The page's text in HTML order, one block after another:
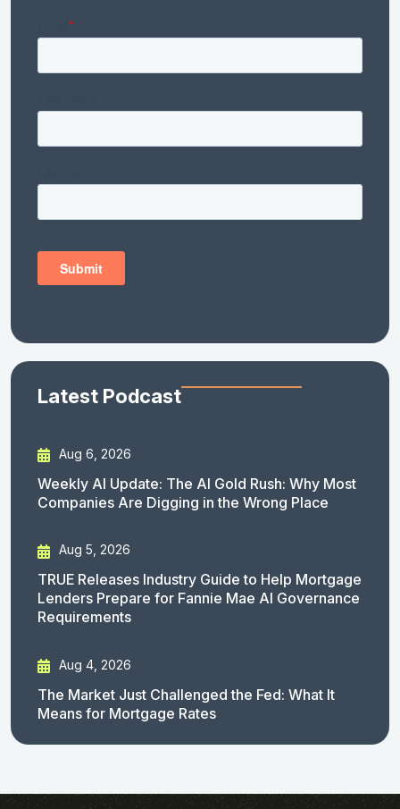
Latest Podcast
Aug 6, 2026
Weekly AI Update: The AI Gold Rush: Why Most
Companies Are Digging in the Wrong Place
Aug 5, 2026
TRUE Releases Industry Guide to Help Mortgage
Lenders Prepare for Fannie Mae AI Governance
Requirements
Aug 4, 2026
The Market Just Challenged the Fed: What It
Means for Mortgage Rates